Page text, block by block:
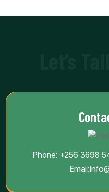
Phone: +256 3698
Email: